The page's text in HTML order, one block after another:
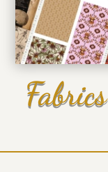
Fabrics